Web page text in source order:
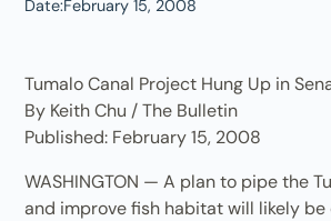
Date:February 15, 2008
Tumalo Canal Project Hung Up in
By Keith Chu / The Bulletin
Published: February 15, 2008
WASHINGTON — A plan to pipe the
and improve fish habitat will likely be